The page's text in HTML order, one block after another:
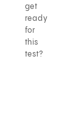
get
ready
for
this
test?